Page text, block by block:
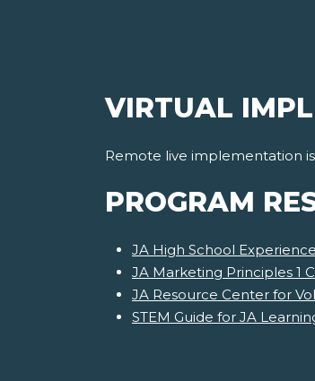
VIRTUAL
Remote live implementation
PROGRAM
JA High School
JA Marketing Principles 1
JA Resource Center for
STEM Guide for JA